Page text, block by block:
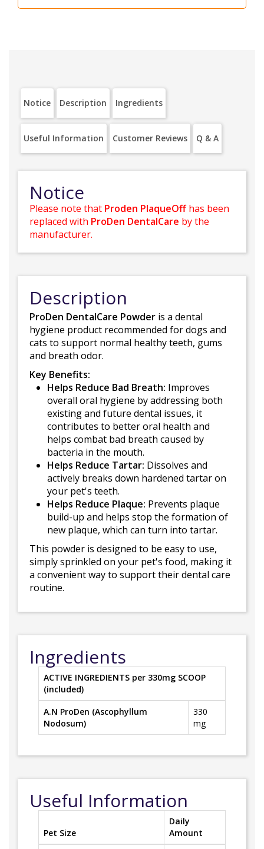
Notice Description Ingredients
Useful Information Customer Reviews Q & A
Notice
Please note that Proden PlaqueOffhas been
replaced with ProDen DentalCare by the
manufacturer.
Description
ProDen DentalCare Powder is a dental
hygiene product recommended for dogs and
cats to support normal healthy teeth, gums
and breath odor.
Key Benefits:
Helps Reduce Bad Breath: Improves
overall oral hygiene by addressing both
existing and future dental issues, it
contributes to better oral health and
helps combat bad breath caused by
bacteria in the mouth.
Helps Reduce Tartar: Dissolves and
actively breaks down hardened tartar on
your pet's teeth.
Helps Reduce Plaque: Prevents plaque
build-up and helps stop the formation of
new plaque, which can turn into tartar.
This powder is designed to be easy to use,
simply sprinkled on your pet's food, making it
a convenient way to support their dental care
routine.
Ingredients
ACTIVE INGREDIENTS per 330mg SCOOP
(included)
A.N ProDen (Ascophyllum
Nodosum)
330
mg
Useful Information
Pet Size
Daily
Amount